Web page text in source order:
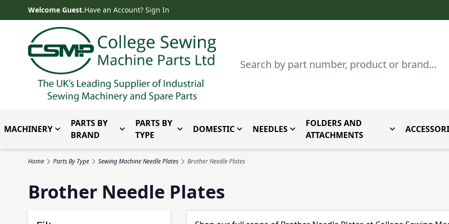
Skip to ContentWelcome Guest.Have an Account? Sign In
Search
MACHINERY Toggle submenu for Machinery
PARTS BY
BRAND
Toggle submenu for Parts by Brand
PARTS BY
TYPE
Toggle submenu for Parts By Type
DOMESTICToggle submenu for Domestic
NEEDLES Toggle submenu for Needles
FOLDERS AND
ATTACHMENTS
Toggle
Home Parts By Type Sewing Machine Needle Plates Brother Needle Plates
Brother Needle Plates